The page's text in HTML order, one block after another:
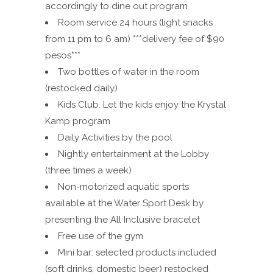
accordingly to dine out program
Room service 24 hours (light snacks
from 11 pm to 6 am) ***delivery fee of $90
pesos***
Two bottles of water in the room
(restocked daily)
Kids Club. Let the kids enjoy the Krystal
Kamp program
Daily Activities by the pool
Nightly entertainment at the Lobby
(three times a week)
Non-motorized aquatic sports
available at the Water Sport Desk by
presenting the All Inclusive bracelet
Free use of the gym
Mini bar: selected products included
(soft drinks, domestic beer) restocked